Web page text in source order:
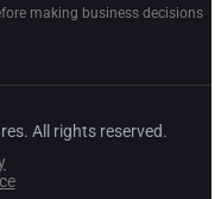
making business decisions
All rights reserved.